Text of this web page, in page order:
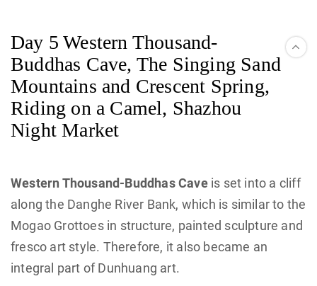
Day 5 Western Thousand-
Buddhas Cave, The Singing Sand
Mountains and Crescent Spring,
Riding on a Camel, Shazhou
Night Market
Western Thousand-Buddhas Cave is set into a cliff
along the Danghe River Bank, which is similar to the
Mogao Grottoes in structure, painted sculpture and
fresco art style. Therefore, it also became an
integral part of Dunhuang art.